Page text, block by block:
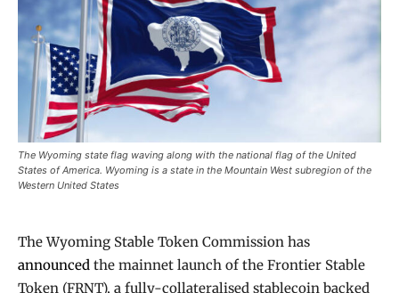
The Wyoming state flag waving along with the national flag of the United
States of America. Wyoming is a state in the Mountain West subregion of the
Western United States
The Wyoming Stable Token Commission has
announced the mainnet launch of the Frontier Stable
Token (FRNT), a fully-collateralised stablecoin backed